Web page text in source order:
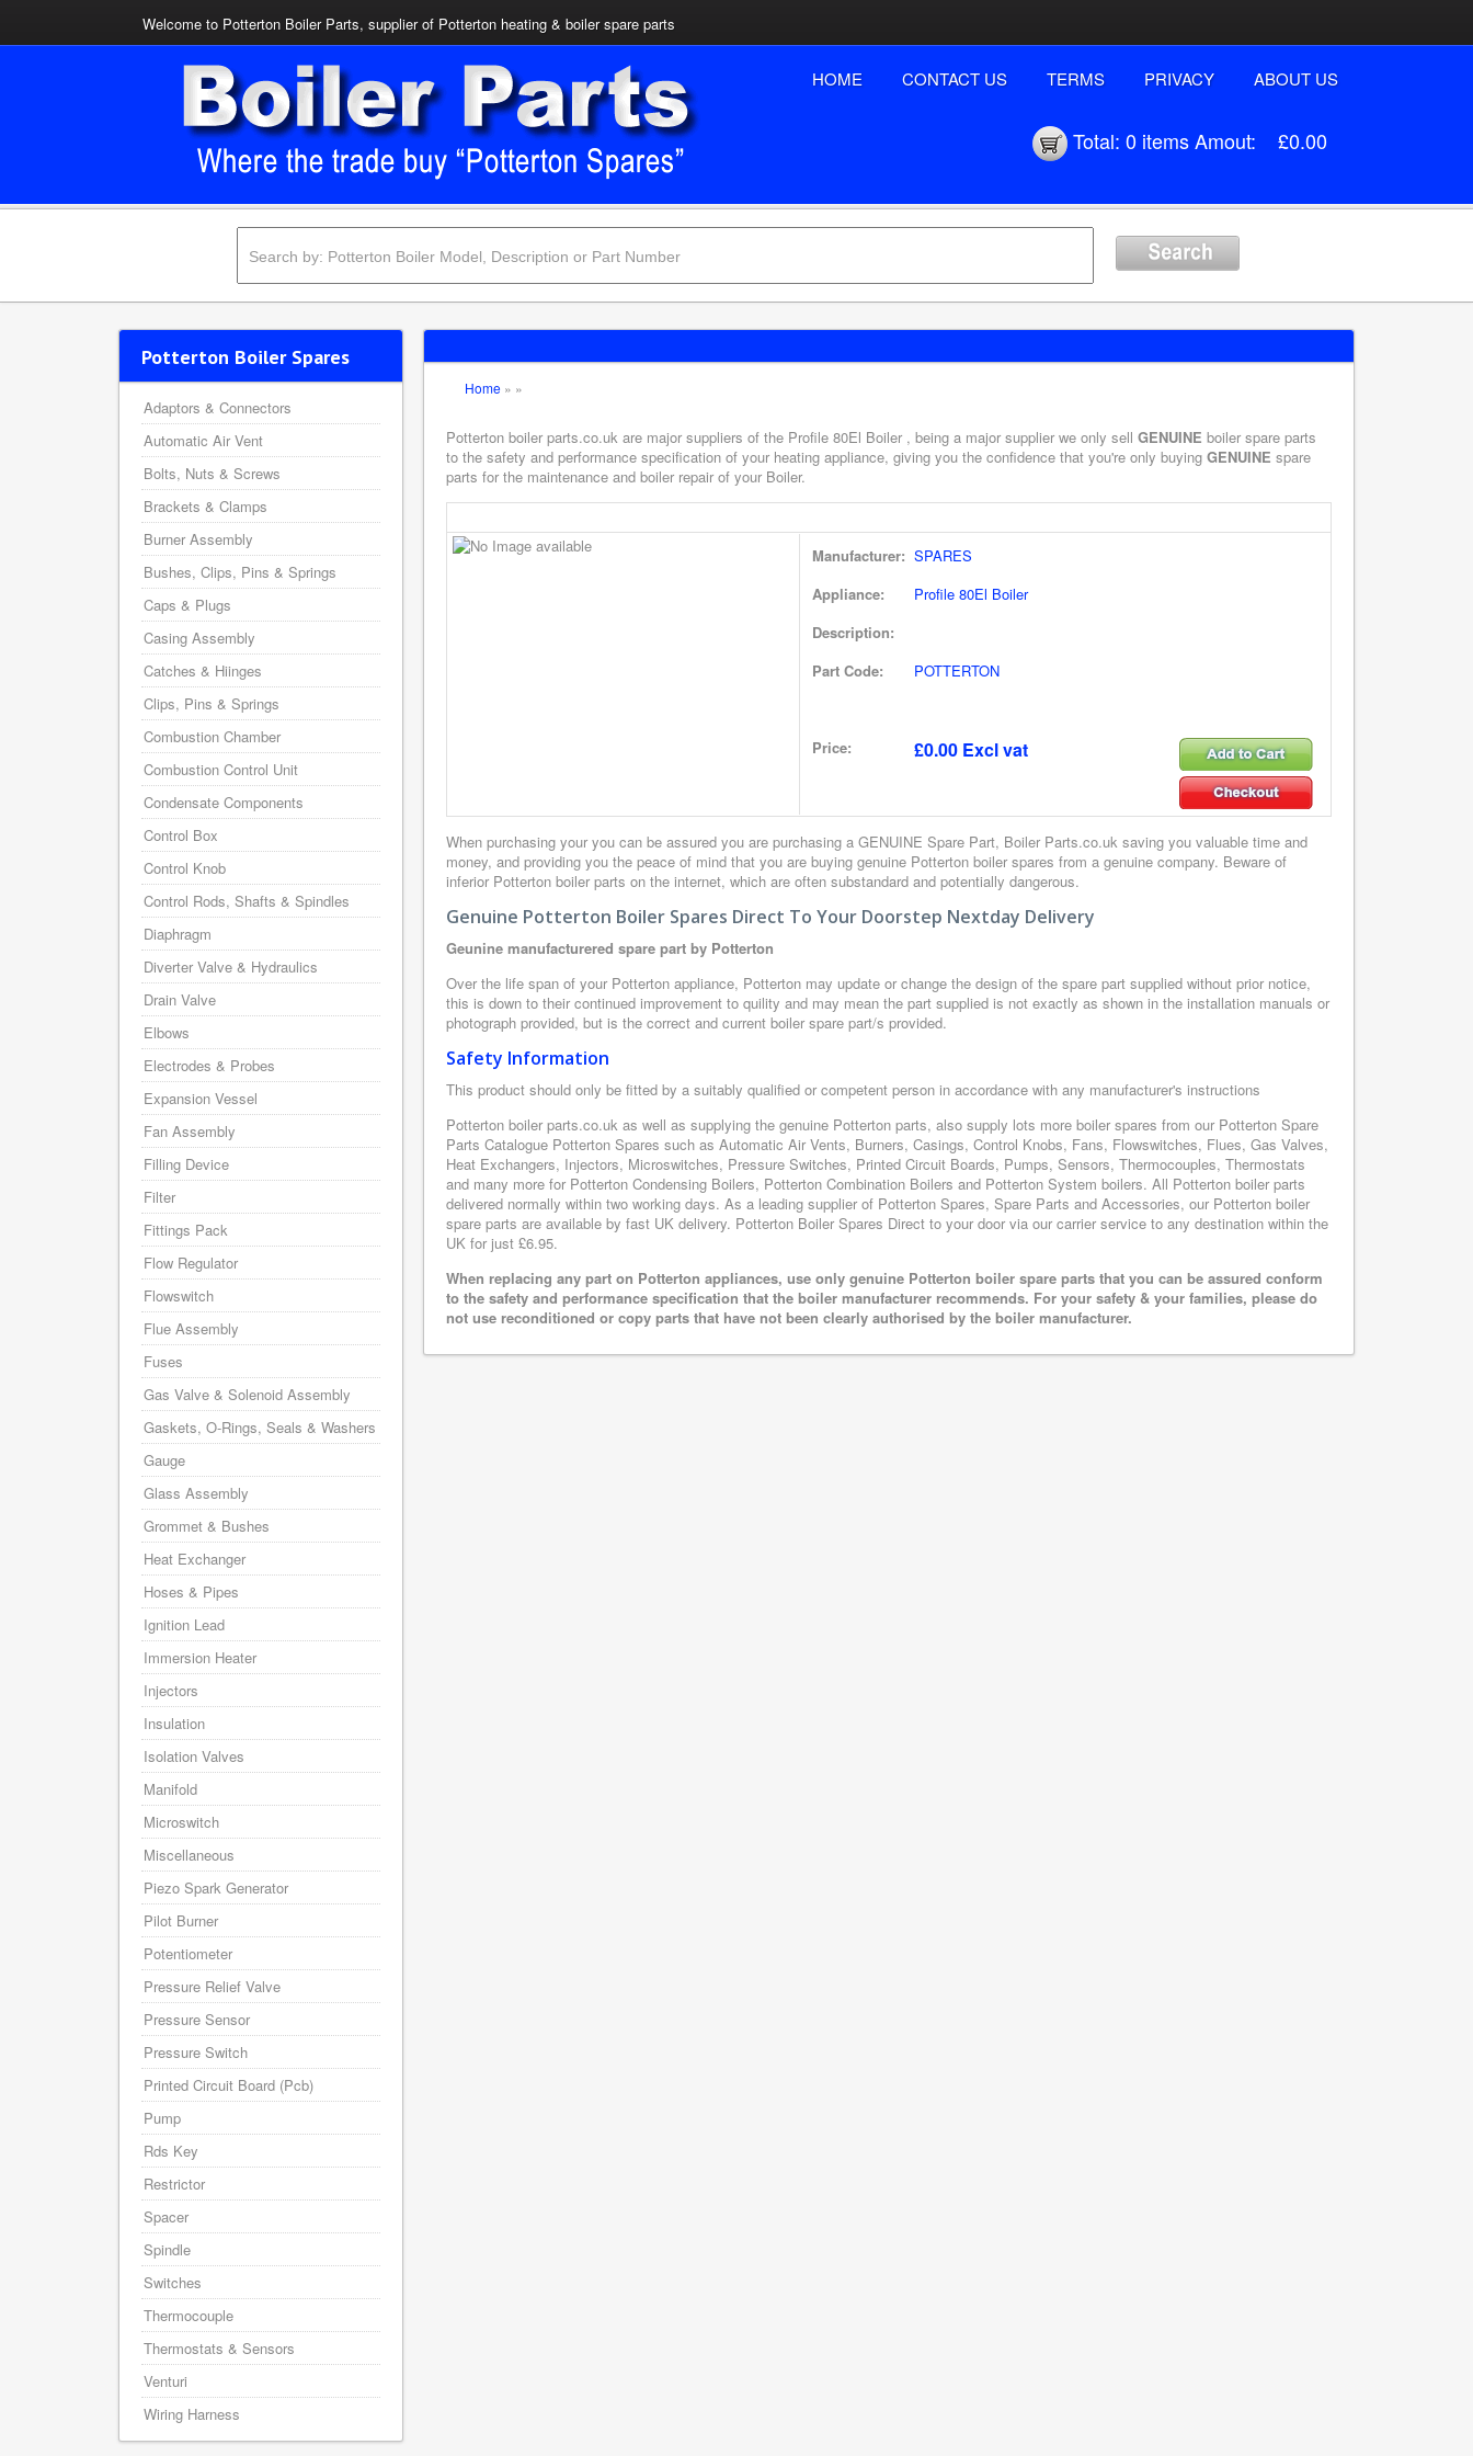
Welcome to Potterton Boiler Parts, supplier of Potterton heating & boiler spare parts
HOME CONTACT US TERMS PRIVACY ABOUT US
Total: 0 itemsAmout: £0.00
Home » »
Potterton boiler parts.co.uk are major suppliers of the Profile 80El Boiler , being a major supplier we only sell GENUINE boiler spare parts
to the safety and performance specification of your heating appliance, giving you the confidence that you're only buying GENUINE spare
parts for the maintenance and boiler repair of your Boiler.
Manufacturer: SPARES
Appliance:
Profile 80El Boiler
Description:
Part Code:
POTTERTON
Price: £0.00 Excl vat
When purchasing your you can be assured you are purchasing a GENUINE Spare Part, Boiler Parts.co.uk saving you valuable time and
money, and providing you the peace of mind that you are buying genuine Potterton boiler spares from a genuine company. Beware of
inferior Potterton boiler parts on the internet, which are often substandard and potentially dangerous.
Genuine Potterton Boiler Spares Direct To Your Doorstep Nextday Delivery
Geunine manufacturered spare part by Potterton
Over the life span of your Potterton appliance, Potterton may update or change the design of the spare part supplied without prior notice,
this is down to their continued improvement to quility and may mean the part supplied is not exactly as shown in the installation manuals or
photograph provided, but is the correct and current boiler spare part/s provided.
Safety Information
This product should only be fitted by a suitably qualified or competent person in accordance with any manufacturer's instructions
Potterton boiler parts.co.uk as well as supplying the genuine Potterton parts, also supply lots more boiler spares from our Potterton Spare
Parts Catalogue Potterton Spares such as Automatic Air Vents, Burners, Casings, Control Knobs, Fans, Flowswitches, Flues, Gas Valves,
Heat Exchangers, Injectors, Microswitches, Pressure Switches, Printed Circuit Boards, Pumps, Sensors, Thermocouples, Thermostats
and many more for Potterton Condensing Boilers, Potterton Combination Boilers and Potterton System boilers. All Potterton boiler parts
delivered normally within two working days. As a leading supplier of Potterton Spares, Spare Parts and Accessories, our Potterton boiler
spare parts are available by fast UK delivery. Potterton Boiler Spares Direct to your door via our carrier service to any destination within the
UK for just £6.95.
When replacing any part on Potterton appliances, use only genuine Potterton boiler spare parts that you can be assured conform
to the safety and performance specification that the boiler manufacturer recommends. For your safety & your families, please do
not use reconditioned or copy parts that have not been clearly authorised by the boiler manufacturer.
Potterton Boiler Spares
Adaptors & Connectors
Automatic Air Vent
Bolts, Nuts & Screws
Brackets & Clamps
Burner Assembly
Bushes, Clips, Pins & Springs
Caps & Plugs
Casing Assembly
Catches & Hiinges
Clips, Pins & Springs
Combustion Chamber
Combustion Control Unit
Condensate Components
Control Box
Control Knob
Control Rods, Shafts & Spindles
Diaphragm
Diverter Valve & Hydraulics
Drain Valve
Elbows
Electrodes & Probes
Expansion Vessel
Fan Assembly
Filling Device
Filter
Fittings Pack
Flow Regulator
Flowswitch
Flue Assembly
Fuses
Gas Valve & Solenoid Assembly
Gaskets, O-Rings, Seals & Washers
Gauge
Glass Assembly
Grommet & Bushes
Heat Exchanger
Hoses & Pipes
Ignition Lead
Immersion Heater
Injectors
Insulation
Isolation Valves
Manifold
Microswitch
Miscellaneous
Piezo Spark Generator
Pilot Burner
Potentiometer
Pressure Relief Valve
Pressure Sensor
Pressure Switch
Printed Circuit Board (Pcb)
Pump
Rds Key
Restrictor
Spacer
Spindle
Switches
Thermocouple
Thermostats & Sensors
Venturi
Wiring Harness